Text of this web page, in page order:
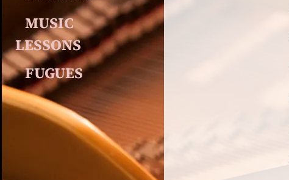
MUSIC
LESSONS
FUGUES